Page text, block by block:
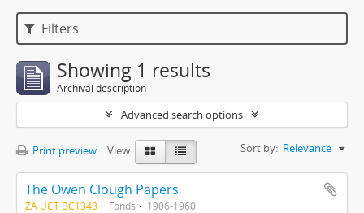
Filters
Showing 1 results
Archival description
Advanced search options
Print preview View: Sort by: Relevance
The Owen Clough Papers
ZA UCT BC1343 Fonds 1906-1960